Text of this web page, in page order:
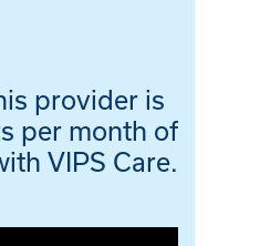
provider is
per month of
VIPS Care.